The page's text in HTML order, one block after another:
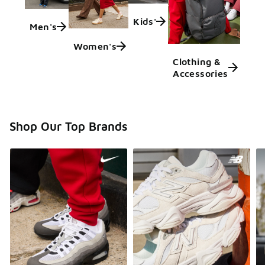
Men's
Women's
Kids'
Clothing &
Accessories
Shop Our Top Brands